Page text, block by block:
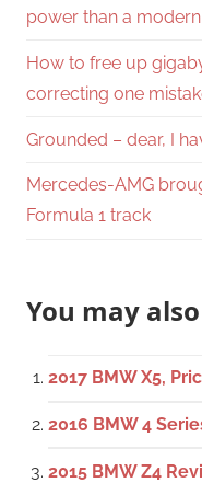
power than a
How to free up
correcting one
Grounded – dear, I
Mercedes-AMG
Formula 1 track
You may
2017 BMW X5,
2016 BMW 4
2015 BMW Z4